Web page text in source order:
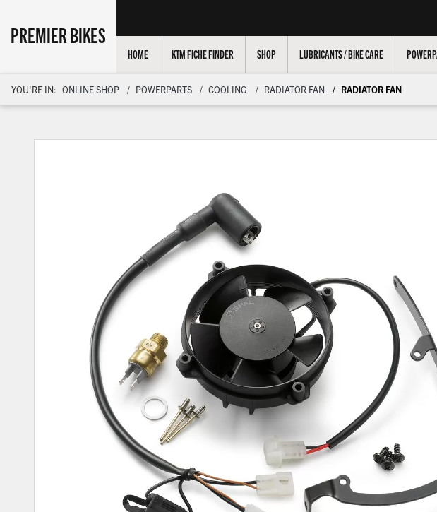
PREMIER BIKES
HOME KTM FICHE FINDER SHOP LUBRICANTS / BIKE CARE
YOU'RE IN: ONLINE SHOP POWERPARTS COOLING RADIATOR FAN RADIATOR FAN